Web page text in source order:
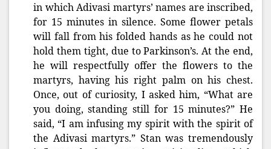
in which Adivasi martyrs’ names are inscribed,
for 15 minutes in silence. Some flower petals
will fall from his folded hands as he could not
hold them tight, due to Parkinson’s. At the end,
he will respectfully offer the flowers to the
martyrs, having his right palm on his chest.
Once, out of curiosity, I asked him, “What are
you doing, standing still for 15 minutes?” He
said, “I am infusing my spirit with the spirit of
the Adivasi martyrs.” Stan was tremendously